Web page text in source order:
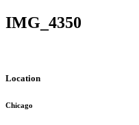
IMG_4350
Location
Chicago